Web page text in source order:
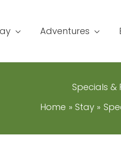
Adventures
Specials &
Home
Stay